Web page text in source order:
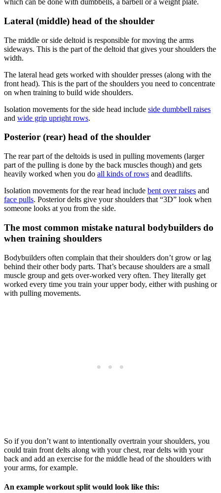
which can be done with dumbbells, a barbell or a weight plate.
Lateral (middle) head of the shoulder
The middle or side deltoid is responsible for moving the arms
sideways. This is the part of the deltoid that gives your shoulders the
width.
The lateral head gets worked with shoulder presses (along with the
front head). This is the part of the shoulders you need to concentrate
on when training to build wide shoulders.
Isolation movements for the side head include side dumbbell raises
and wide grip upright rows.
Posterior (rear) head of the shoulder
The rear part of the deltoids is used in pulling movements (larger
part of the pulling is done by the back muscles though) and gets
heavily worked when you do all kinds of rows and deadlifts.
Isolation movements for the rear head include bent over raises and
face pulls. Posterior delts give your shoulders that “3D” look when
someone looks at you from the side.
The most common mistake natural bodybuilders do
when training shoulders
Bodybuilders often complain that their shoulders don’t grow or lag
behind their other body parts. That’s because shoulders are a small
muscle group and gets over-worked very often. They literally get
worked every time you train your upper body, either with pushing or
with pulling movements.
So if you don’t want to intentionally overtrain your shoulders, you
could train front delts along with your chest, rear delts with your
back and add an exercise for the middle head of the shoulders with
your arms, for example.
An example workout split would look like this: